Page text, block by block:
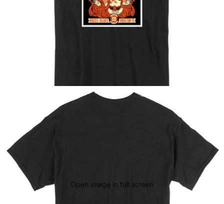
Open image in full screen